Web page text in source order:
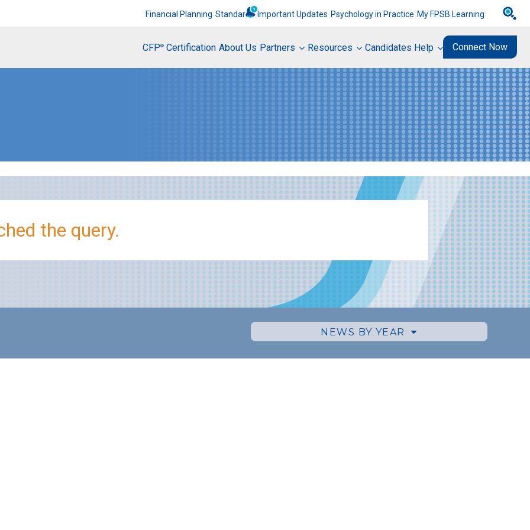
Financial Planning Standards Important Updates Psychology in Practice My FPSB Learning
CFP® Certification About Us Partners Resources Candidates Help Connect Now
the query.
NEWS BY YEAR